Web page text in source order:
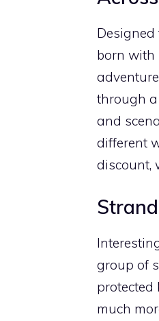
Designed
born with
through
and
different
discount,
group of
protected
much